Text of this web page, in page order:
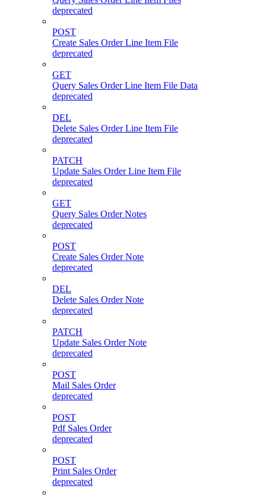
deprecated
POST
Create Sales Order Line Item File
deprecated
GET
Query Sales Order Line Item File Data
deprecated
DEL
Delete Sales Order Line Item File
deprecated
PATCH
Update Sales Order Line Item File
deprecated
GET
Query Sales Order Notes
deprecated
POST
Create Sales Order Note
deprecated
DEL
Delete Sales Order Note
deprecated
PATCH
Update Sales Order Note
deprecated
POST
Mail Sales Order
deprecated
POST
Pdf Sales Order
deprecated
POST
Print Sales Order
deprecated